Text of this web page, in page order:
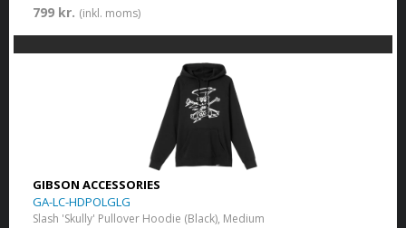
799 kr. (inkl. moms)
GIBSON ACCESSORIES
GA-LC-HDPOLGLG
Slash 'Skully' Pullover Hoodie (Black), Medium